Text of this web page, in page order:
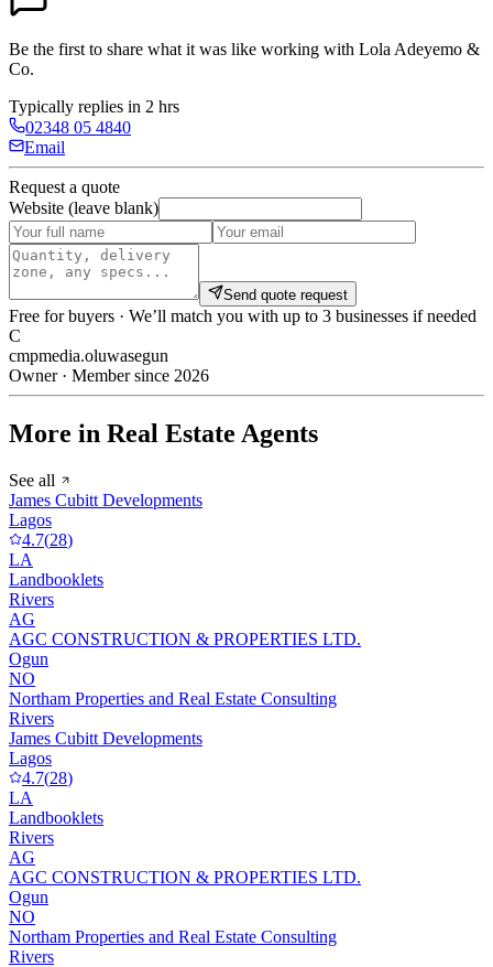
Be the first to share what it was like working with Lola Adeyemo &
Co.
Typically replies in 2 hrs
02348 05 4840
Email
Request a quote
Website (leave blank)
Send quote request
Free for buyers · We’ll match you with up to 3 businesses if needed
C
cmpmedia.oluwasegun
Owner · Member since 2026
More in Real Estate Agents
See all
James Cubitt Developments
Lagos
4.7(28)
LA
Landbooklets
Rivers
AG
AGC CONSTRUCTION & PROPERTIES LTD.
Ogun
NO
Northam Properties and Real Estate Consulting
Rivers
James Cubitt Developments
Lagos
4.7(28)
LA
Landbooklets
Rivers
AG
AGC CONSTRUCTION & PROPERTIES LTD.
Ogun
NO
Northam Properties and Real Estate Consulting
Rivers